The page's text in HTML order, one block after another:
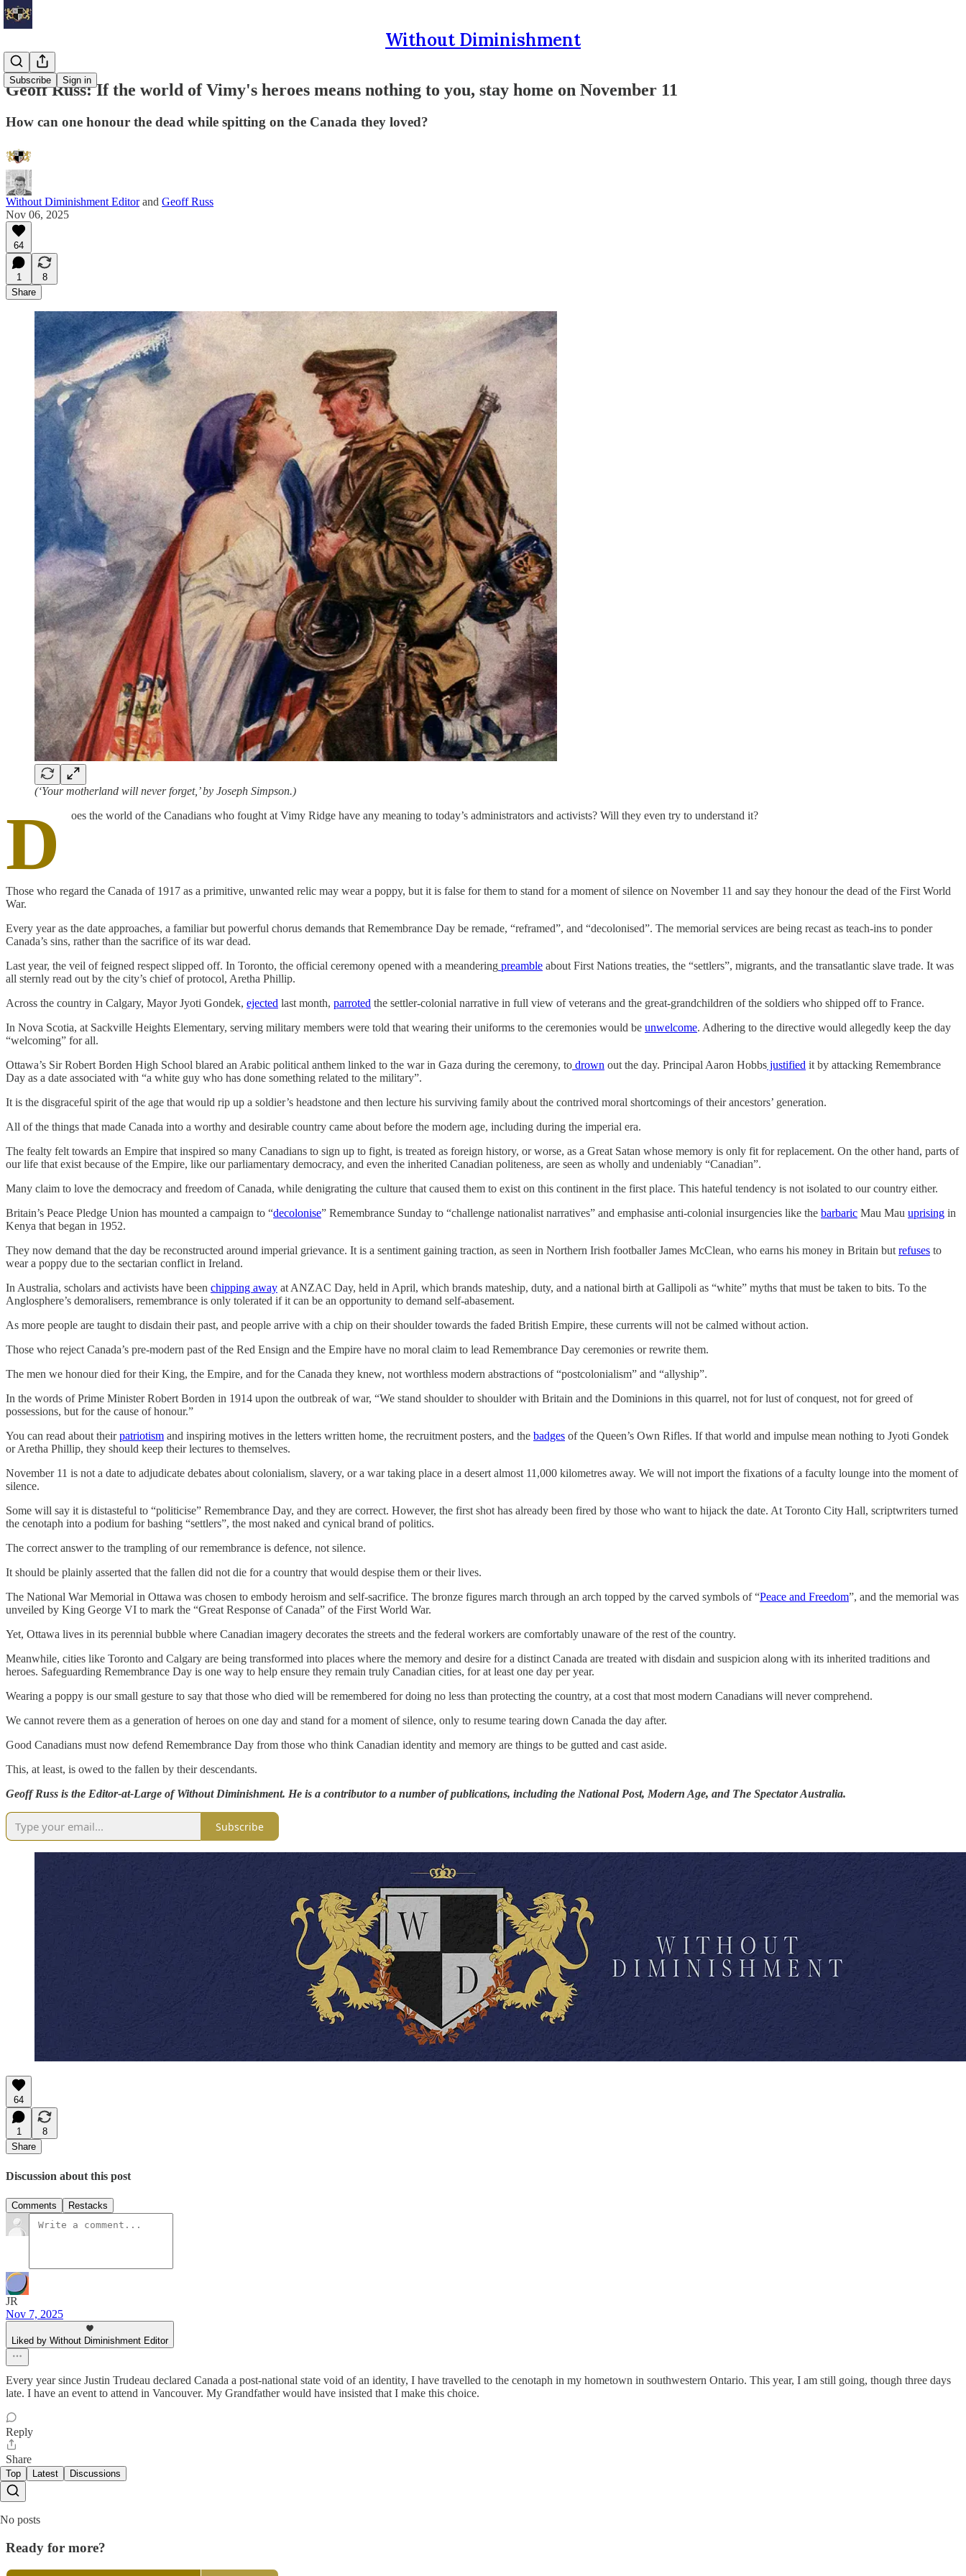
Without Diminishment
Subscribe Sign in
Geoff Russ: If the world of Vimy's heroes means nothing to you, stay home on November 11
How can one honour the dead while spitting on the Canada they loved?
Without Diminishment Editorand Geoff Russ
Nov 06, 2025
64
1
8
Share
(‘Your motherland will never forget,’ by Joseph Simpson.)
D oes the world of the Canadians who fought at Vimy Ridge have any meaning to today’s administrators and activists? Will they even try to understand it?
Those who regard the Canada of 1917 as a primitive, unwanted relic may wear a poppy, but it is false for them to stand for a moment of silence on November 11 and say they honour the dead of the First World
War.
Every year as the date approaches, a familiar but powerful chorus demands that Remembrance Day be remade, “reframed”, and “decolonised”. The memorial services are being recast as teach-ins to ponder
Canada’s sins, rather than the sacrifice of its war dead.
Last year, the veil of feigned respect slipped off. In Toronto, the official ceremony opened with a meandering preamble about First Nations treaties, the “settlers”, migrants, and the transatlantic slave trade. It was
all sternly read out by the city’s chief of protocol, Aretha Phillip.
Across the country in Calgary, Mayor Jyoti Gondek, ejected last month, parroted the settler-colonial narrative in full view of veterans and the great-grandchildren of the soldiers who shipped off to France.
In Nova Scotia, at Sackville Heights Elementary, serving military members were told that wearing their uniforms to the ceremonies would be unwelcome. Adhering to the directive would allegedly keep the day
“welcoming” for all.
Ottawa’s Sir Robert Borden High School blared an Arabic political anthem linked to the war in Gaza during the ceremony, to drown out the day. Principal Aaron Hobbs justified it by attacking Remembrance
Day as a date associated with “a white guy who has done something related to the military”.
It is the disgraceful spirit of the age that would rip up a soldier’s headstone and then lecture his surviving family about the contrived moral shortcomings of their ancestors’ generation.
All of the things that made Canada into a worthy and desirable country came about before the modern age, including during the imperial era.
The fealty felt towards an Empire that inspired so many Canadians to sign up to fight, is treated as foreign history, or worse, as a Great Satan whose memory is only fit for replacement. On the other hand, parts of
our life that exist because of the Empire, like our parliamentary democracy, and even the inherited Canadian politeness, are seen as wholly and undeniably “Canadian”.
Many claim to love the democracy and freedom of Canada, while denigrating the culture that caused them to exist on this continent in the first place. This hateful tendency is not isolated to our country either.
Britain’s Peace Pledge Union has mounted a campaign to “decolonise” Remembrance Sunday to “challenge nationalist narratives” and emphasise anti-colonial insurgencies like the barbaric Mau Mau uprising in
Kenya that began in 1952.
They now demand that the day be reconstructed around imperial grievance. It is a sentiment gaining traction, as seen in Northern Irish footballer James McClean, who earns his money in Britain butrefuses to
wear a poppy due to the sectarian conflict in Ireland.
In Australia, scholars and activists have been chipping away at ANZAC Day, held in April, which brands mateship, duty, and a national birth at Gallipoli as “white” myths that must be taken to bits. To the
Anglosphere’s demoralisers, remembrance is only tolerated if it can be an opportunity to demand self-abasement.
As more people are taught to disdain their past, and people arrive with a chip on their shoulder towards the faded British Empire, these currents will not be calmed without action.
Those who reject Canada’s pre-modern past of the Red Ensign and the Empire have no moral claim to lead Remembrance Day ceremonies or rewrite them.
The men we honour died for their King, the Empire, and for the Canada they knew, not worthless modern abstractions of “postcolonialism” and “allyship”.
In the words of Prime Minister Robert Borden in 1914 upon the outbreak of war, “We stand shoulder to shoulder with Britain and the Dominions in this quarrel, not for lust of conquest, not for greed of
possessions, but for the cause of honour.”
You can read about theirpatriotism and inspiring motives in the letters written home, the recruitment posters, and the badges of the Queen’s Own Rifles. If that world and impulse mean nothing to Jyoti Gondek
or Aretha Phillip, they should keep their lectures to themselves.
November 11 is not a date to adjudicate debates about colonialism, slavery, or a war taking place in a desert almost 11,000 kilometres away. We will not import the fixations of a faculty lounge into the moment of
silence.
Some will say it is distasteful to “politicise” Remembrance Day, and they are correct. However, the first shot has already been fired by those who want to hijack the date. At Toronto City Hall, scriptwriters turned
the cenotaph into a podium for bashing “settlers”, the most naked and cynical brand of politics.
The correct answer to the trampling of our remembrance is defence, not silence.
It should be plainly asserted that the fallen did not die for a country that would despise them or their lives.
The National War Memorial in Ottawa was chosen to embody heroism and self-sacrifice. The bronze figures march through an arch topped by the carved symbols of “Peace and Freedom”, and the memorial was
unveiled by King George VI to mark the “Great Response of Canada” of the First World War.
Yet, Ottawa lives in its perennial bubble where Canadian imagery decorates the streets and the federal workers are comfortably unaware of the rest of the country.
Meanwhile, cities like Toronto and Calgary are being transformed into places where the memory and desire for a distinct Canada are treated with disdain and suspicion along with its inherited traditions and
heroes. Safeguarding Remembrance Day is one way to help ensure they remain truly Canadian cities, for at least one day per year.
Wearing a poppy is our small gesture to say that those who died will be remembered for doing no less than protecting the country, at a cost that most modern Canadians will never comprehend.
We cannot revere them as a generation of heroes on one day and stand for a moment of silence, only to resume tearing down Canada the day after.
Good Canadians must now defend Remembrance Day from those who think Canadian identity and memory are things to be gutted and cast aside.
This, at least, is owed to the fallen by their descendants.
Geoff Russ is the Editor-at-Large of Without Diminishment. He is a contributor to a number of publications, including the National Post, Modern Age, and The Spectator Australia.
Subscribe
64
1
8
Share
Discussion about this post
Comments Restacks
JR
Nov 7, 2025
Liked by Without Diminishment Editor
Every year since Justin Trudeau declared Canada a post-national state void of an identity, I have travelled to the cenotaph in my hometown in southwestern Ontario. This year, I am still going, though three days
late. I have an event to attend in Vancouver. My Grandfather would have insisted that I make this choice.
Reply
Share
Top Latest Discussions
No posts
Ready for more?